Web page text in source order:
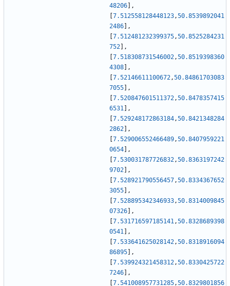
48206
,
7.512558128448123,50.8539892041
2486
,
7.512481232399375,50.8525284231
752
,
7.518308731546002,50.8519398360
4308
,
7.52146611100672,50.84861703083
7055
,
7.520847601511372,50.8478357415
6531
,
7.529248172863184,50.8421348284
2862
,
7.529006552466489,50.8407959221
0654
,
7.530031787726832,50.8363197242
9702
,
7.528921790556457,50.8334367652
3055
,
7.528895342346933,50.8314009845
07326
,
7.531716597185141,50.8328689398
0541
,
7.533641625028142,50.8318916094
86895
,
7.539924321458312,50.8330425722
7246
,
7.541008957731285,50.8329801856